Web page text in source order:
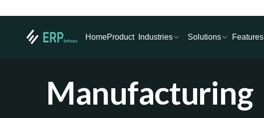
HomeProduct Industries Solutions Features
Manufacturing